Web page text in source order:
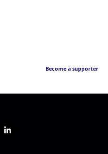
Become a supporter
l